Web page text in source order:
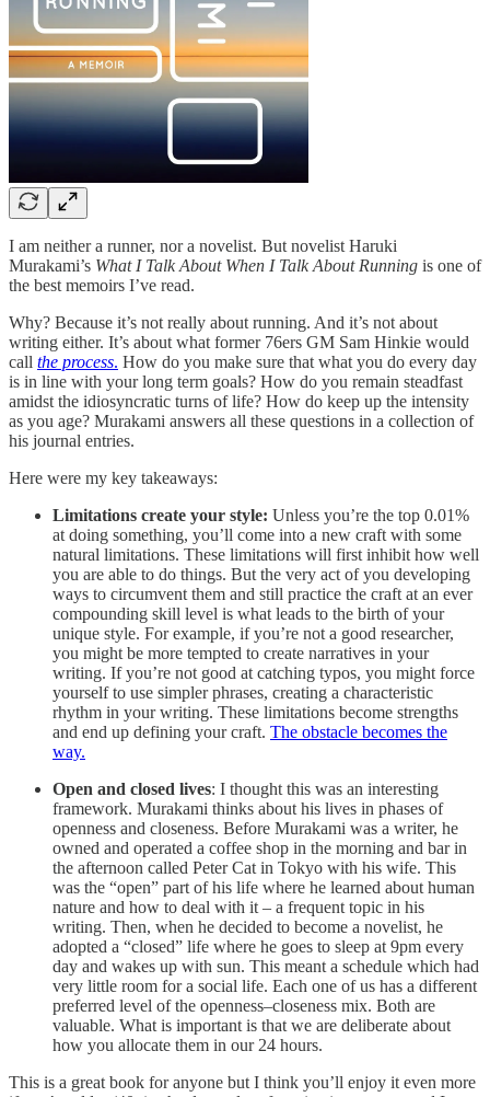
I am neither a runner, nor a novelist. But novelist Haruki
Murakami’s What I Talk About When I Talk About Running is one of
the best memoirs I’ve read.
Why? Because it’s not really about running. And it’s not about
writing either. It’s about what former 76ers GM Sam Hinkie would
call the process. How do you make sure that what you do every day
is in line with your long term goals? How do you remain steadfast
amidst the idiosyncratic turns of life? How do keep up the intensity
as you age? Murakami answers all these questions in a collection of
his journal entries.
Here were my key takeaways:
Limitations create your style: Unless you’re the top 0.01%
at doing something, you’ll come into a new craft with some
natural limitations. These limitations will first inhibit how well
you are able to do things. But the very act of you developing
ways to circumvent them and still practice the craft at an ever
compounding skill level is what leads to the birth of your
unique style. For example, if you’re not a good researcher,
you might be more tempted to create narratives in your
writing. If you’re not good at catching typos, you might force
yourself to use simpler phrases, creating a characteristic
rhythm in your writing. These limitations become strengths
and end up defining your craft. The obstacle becomes the
way.
Open and closed lives: I thought this was an interesting
framework. Murakami thinks about his lives in phases of
openness and closeness. Before Murakami was a writer, he
owned and operated a coffee shop in the morning and bar in
the afternoon called Peter Cat in Tokyo with his wife. This
was the “open” part of his life where he learned about human
nature and how to deal with it – a frequent topic in his
writing. Then, when he decided to become a novelist, he
adopted a “closed” life where he goes to sleep at 9pm every
day and wakes up with sun. This meant a schedule which had
very little room for a social life. Each one of us has a different
preferred level of the openness–closeness mix. Both are
valuable. What is important is that we are deliberate about
how you allocate them in our 24 hours.
This is a great book for anyone but I think you’ll enjoy it even more